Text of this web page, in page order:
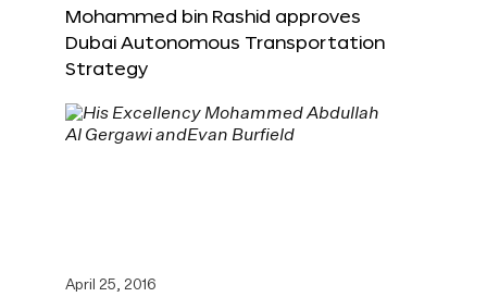
Mohammed bin Rashid approves
Dubai Autonomous Transportation
Strategy
April 25, 2016